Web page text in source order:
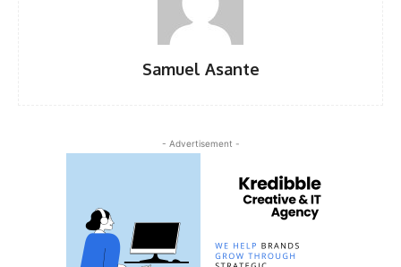
Samuel Asante
- Advertisement -